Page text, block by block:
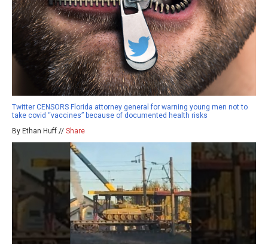
Twitter CENSORS Florida attorney general for warning young men not to
take covid “vaccines” because of documented health risks
By Ethan Huff // Share